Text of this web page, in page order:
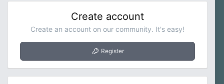
Create account
Create an account on our community. It's easy!
Register